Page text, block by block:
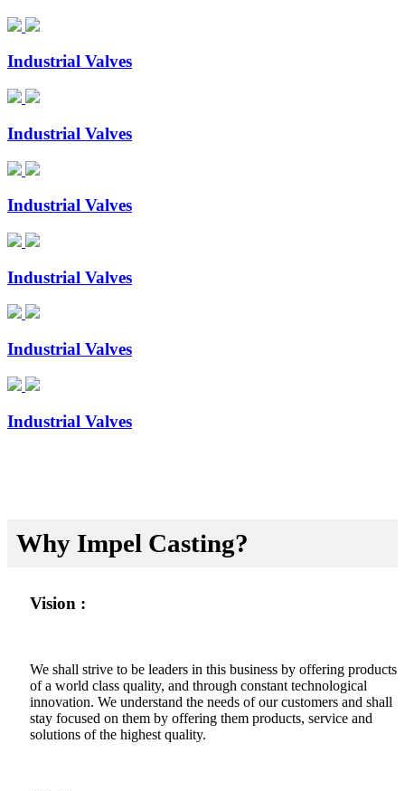
Industrial Valves
Industrial Valves
Industrial Valves
Industrial Valves
Industrial Valves
Industrial Valves
Why Impel Casting?
Vision :
We shall strive to be leaders in this business by offering products
of a world class quality, and through constant technological
innovation. We understand the needs of our customers and shall
stay focused on them by offering them products, service and
solutions of the highest quality.